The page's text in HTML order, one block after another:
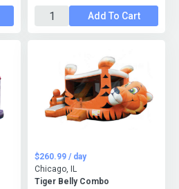
Add To Cart
Tiger Belly Combo
$260.99 / day
Chicago, IL